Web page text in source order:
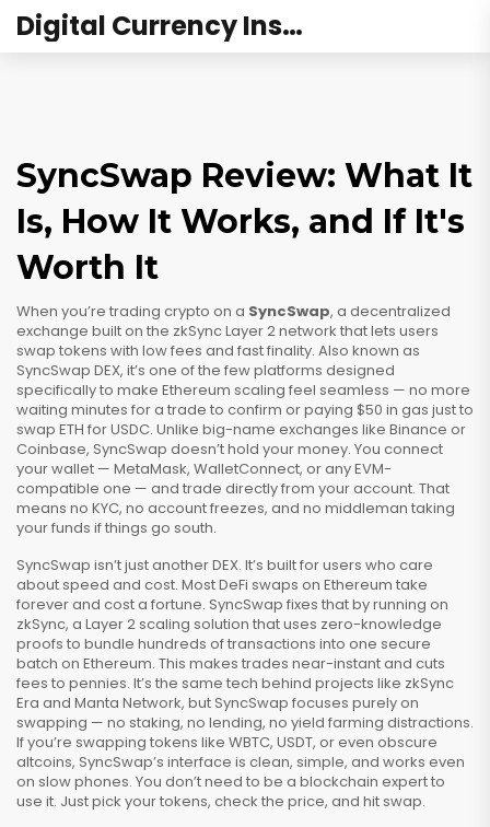
Digital Currency Institute Australia
SyncSwap Review: What It
Is, How It Works, and If It's
Worth It
When you’re trading crypto on a SyncSwap, a decentralized
exchange built on the zkSync Layer 2 network that lets users
swap tokens with low fees and fast finality. Also known as
SyncSwap DEX, it’s one of the few platforms designed
specifically to make Ethereum scaling feel seamless — no more
waiting minutes for a trade to confirm or paying $50 in gas just to
swap ETH for USDC. Unlike big-name exchanges like Binance or
Coinbase, SyncSwap doesn’t hold your money. You connect
your wallet — MetaMask, WalletConnect, or any EVM-
compatible one — and trade directly from your account. That
means no KYC, no account freezes, and no middleman taking
your funds if things go south.
SyncSwap isn’t just another DEX. It’s built for users who care
about speed and cost. Most DeFi swaps on Ethereum take
forever and cost a fortune. SyncSwap fixes that by running on
zkSync, a Layer 2 scaling solution that uses zero-knowledge
proofs to bundle hundreds of transactions into one secure
batch on Ethereum. This makes trades near-instant and cuts
fees to pennies. It’s the same tech behind projects like zkSync
Era and Manta Network, but SyncSwap focuses purely on
swapping — no staking, no lending, no yield farming distractions.
If you’re swapping tokens like WBTC, USDT, or even obscure
altcoins, SyncSwap’s interface is clean, simple, and works even
on slow phones. You don’t need to be a blockchain expert to
use it. Just pick your tokens, check the price, and hit swap.